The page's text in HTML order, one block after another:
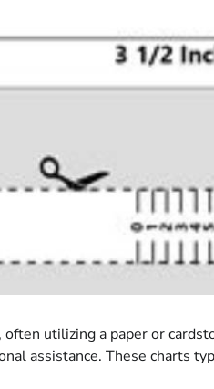
utilizing a paper or
assistance. These charts